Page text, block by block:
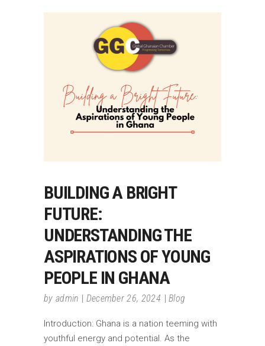
BUILDING A BRIGHT
FUTURE:
UNDERSTANDING THE
ASPIRATIONS OF YOUNG
PEOPLE IN GHANA
by admin December 26, 2024 Blog
Introduction: Ghana is a nation teeming with
youthful energy and potential. As the